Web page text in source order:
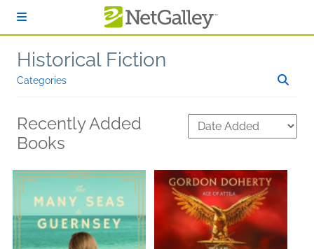
Historical Fiction
Categories
Recently Added
Books